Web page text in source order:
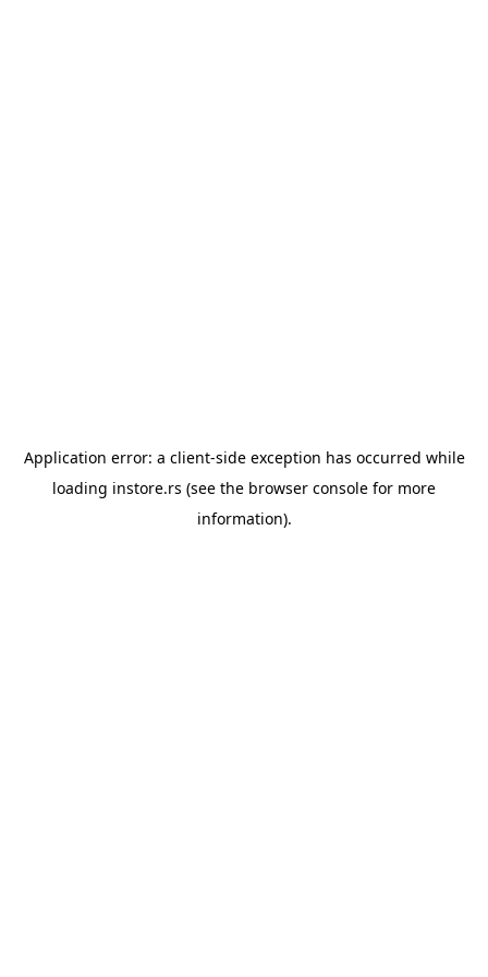
Application error: a client-side exception has occurred while
loading instore.rs (see the browser console for more
information).